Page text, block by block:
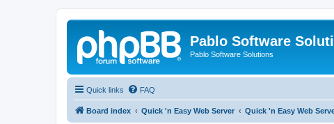
Pablo Software
Pablo Software Solutions
Quick links FAQ
Board index Quick 'n Easy Web Server Quick 'n Easy Web